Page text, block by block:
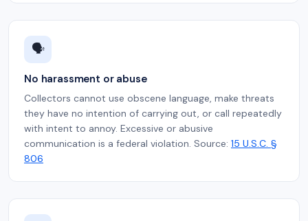
🗣️
No harassment or abuse
Collectors cannot use obscene language, make threats
they have no intention of carrying out, or call repeatedly
with intent to annoy. Excessive or abusive
communication is a federal violation. Source: 15 U.S.C. §
806